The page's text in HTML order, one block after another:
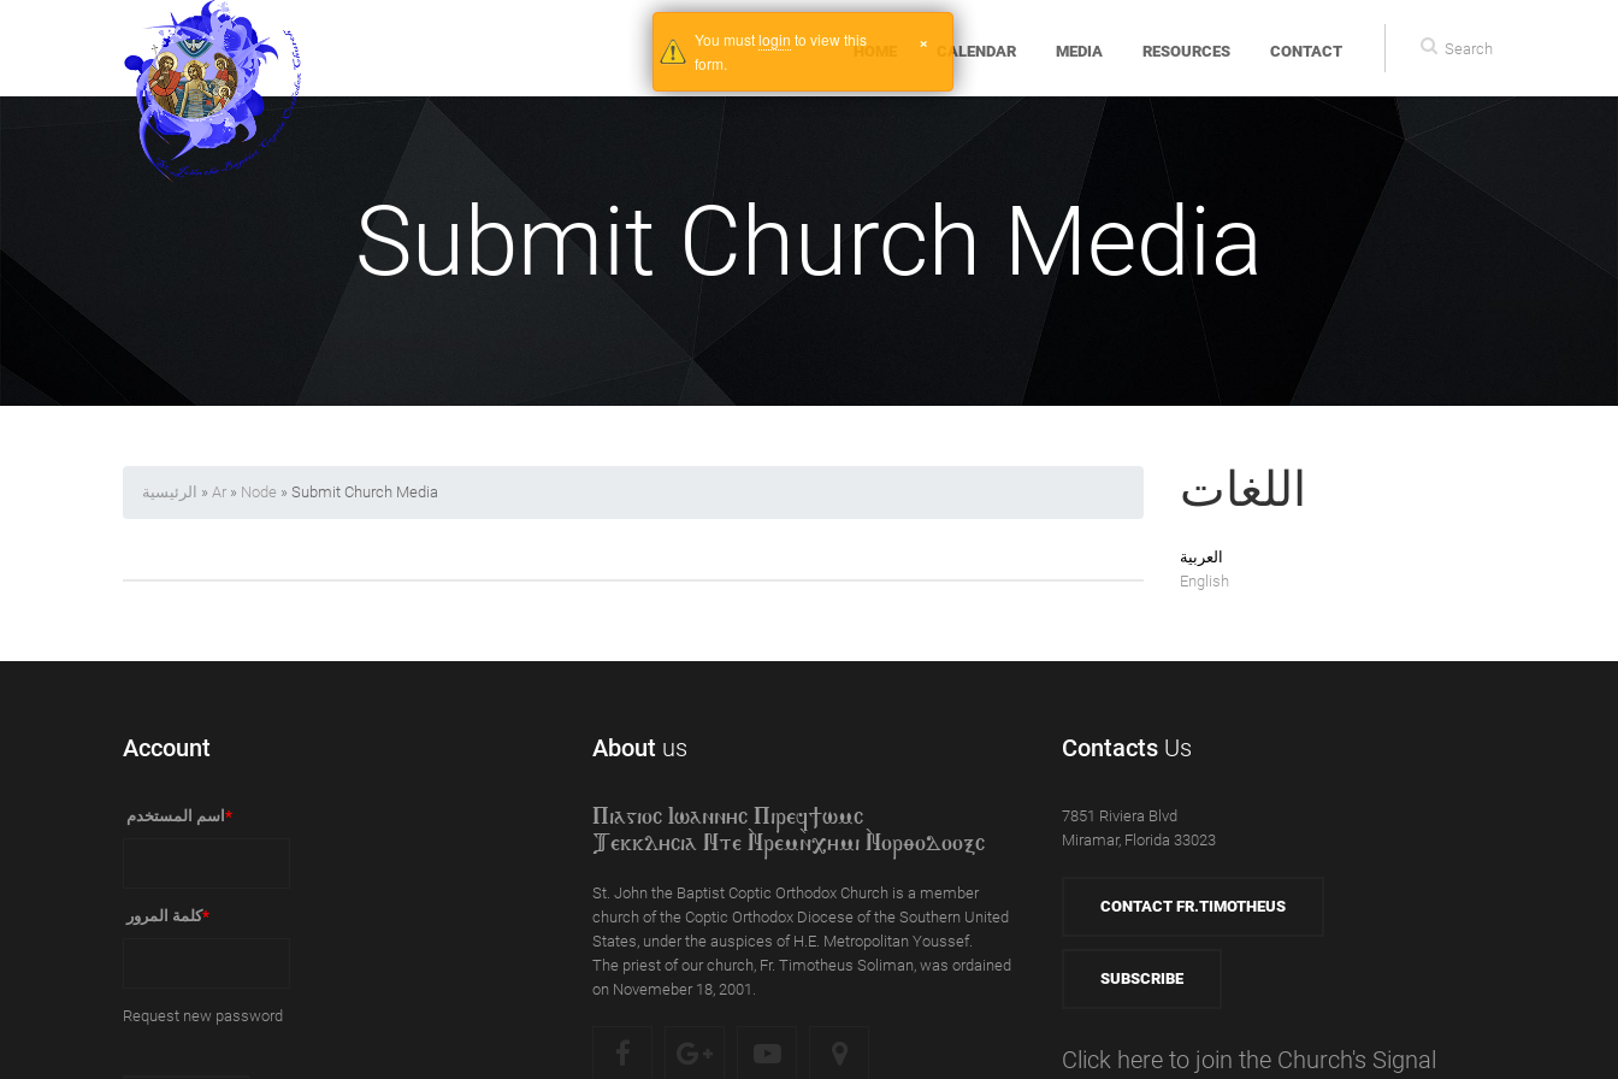
Search
form
HOME CALENDAR MEDIA RESOURCES CONTACT
Submit Church Media
الرئيسية » Ar » Node » Submit Church Media اللغات
العربية
English
Account
‏اسم المستخدم ‏ *
‏كلمة المرور ‏*
Request new password
About us
Piagioc Iwannyc Piref]wmc
Tekklycia Nte `Nrem`n,ymi `Nor;odooxc
St. John the Baptist Coptic Orthodox Church is a member
church of the Coptic Orthodox Diocese of the Southern United
States, under the auspices of H.E. Metropolitan Youssef.
The priest of our church, Fr. Timotheus Soliman, was ordained
on Novemeber 18, 2001.
Contacts Us
7851 Riviera Blvd
Miramar, Florida 33023
CONTACT FR.TIMOTHEUS
SUBSCRIBE
Click here to join the Church's Signal
×
You mustlogin to view this
form.